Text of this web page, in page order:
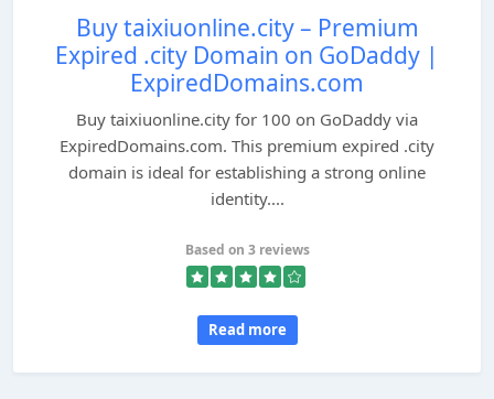
Buy taixiuonline.city – Premium
Expired .city Domain on GoDaddy |
ExpiredDomains.com
Buy taixiuonline.city for 100 on GoDaddy via
ExpiredDomains.com. This premium expired .city
domain is ideal for establishing a strong online
identity....
Based on 3 reviews
Read more